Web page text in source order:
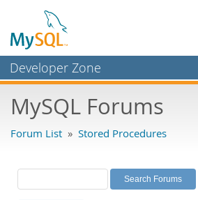
Developer Zone
Bugs
Labs
Planet MySQL
MySQL Forums
Forum List » Stored Procedures